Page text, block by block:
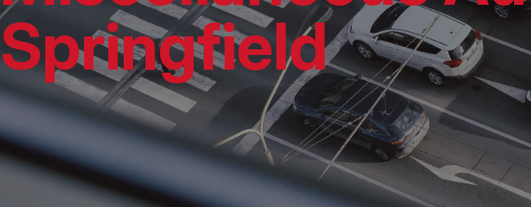
REPAIR SERVICES
TIRES
GUARANTEES
Springfield